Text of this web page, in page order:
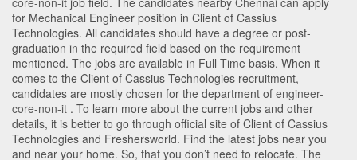
for Mechanical Engineer position in Client of Cassius
Technologies. All candidates should have a degree or post-
graduation in the required field based on the requirement
mentioned. The jobs are available in Full Time basis. When it
comes to the Client of Cassius Technologies recruitment,
candidates are mostly chosen for the department of engineer-
core-non-it . To learn more about the current jobs and other
details, it is better to go through official site of Client of Cassius
Technologies and Freshersworld. Find the latest jobs near you
and near your home. So, that you don’t need to relocate. The